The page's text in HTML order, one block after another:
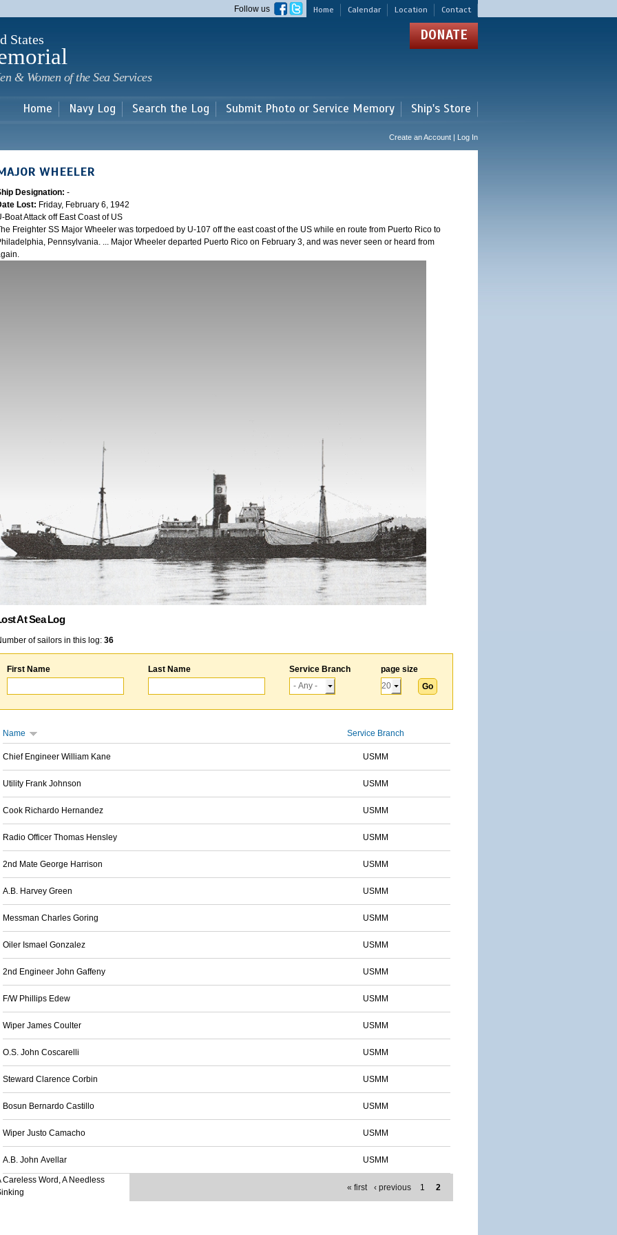
main
Home Calendar Location Contact
Follow us
States
& Women of the Sea Services
DONATE
Home Navy Log Search the Log Submit Photo or Service Memory Ship's Store
Create an Account | Log In
WHEELER
Designation: -
Lost: Friday, February 6, 1942
Boat Attack off East Coast of US
Freighter SS Major Wheeler was torpedoed by U-107 off the east coast of the US while en route from Puerto Rico to
Pennsylvania. ... Major Wheeler departed Puerto Rico on February 3, and was never seen or heard from
At Sea Log
of sailors in this log: 36
First Name Last Name Service Branch page size
Name Service Branch
Chief Engineer William Kane USMM
Utility Frank Johnson USMM
Cook Richardo Hernandez USMM
Radio Officer Thomas Hensley USMM
2nd Mate George Harrison USMM
A.B. Harvey Green USMM
Messman Charles Goring USMM
Oiler Ismael Gonzalez USMM
2nd Engineer John Gaffeny USMM
F/W Phillips Edew USMM
Wiper James Coulter USMM
O.S. John Coscarelli USMM
Steward Clarence Corbin USMM
Bosun Bernardo Castillo USMM
Wiper Justo Camacho USMM
A.B. John Avellar USMM
« first ‹ previous 1 2
Careless Word, A Needless